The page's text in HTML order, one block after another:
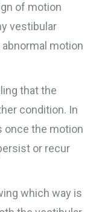
of motion
vestibular
motion
that the
condition. In
once the motion
or recur
which way is